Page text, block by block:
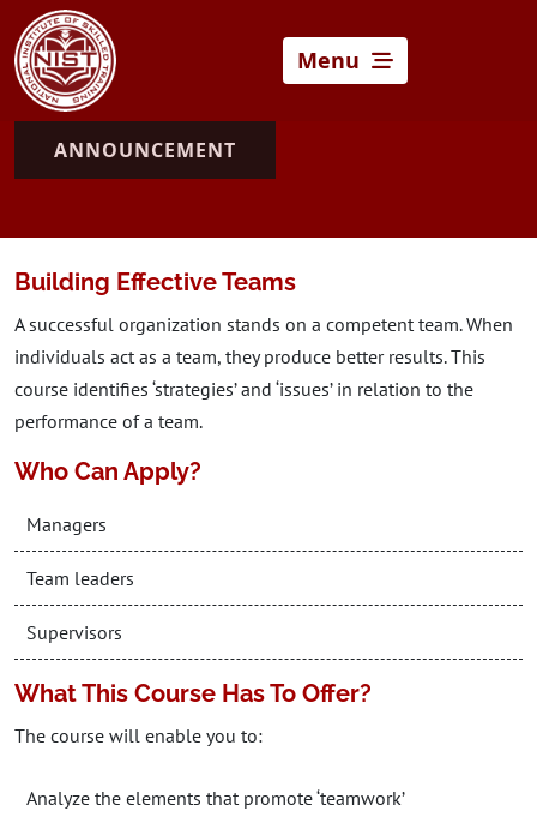
Menu
ANNOUNCEMENT
Building Effective Teams
A successful organization stands on a competent team. When
individuals act as a team, they produce better results. This
course identifies ‘strategies’ and ‘issues’ in relation to the
performance of a team.
Who Can Apply?
Managers
Team leaders
Supervisors
What This Course Has To Offer?
The course will enable you to:
Analyze the elements that promote ‘teamwork’